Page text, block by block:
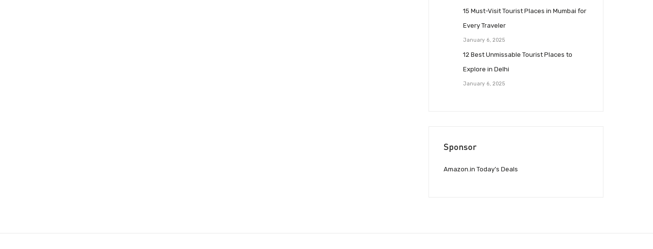
15 Must-Visit Tourist Places in Mumbai for
Every Traveler
January 6, 2025
12 Best Unmissable Tourist Places to
Explore in Delhi
January 6, 2025
Sponsor
Amazon.in Today’s Deals